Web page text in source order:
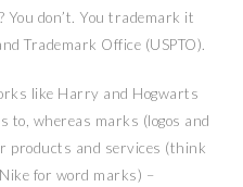
You don’t. You trademark it
Trademark Office (USPTO).
like Harry and Hogwarts
to, whereas marks (logos and
products and services (think
for word marks) –